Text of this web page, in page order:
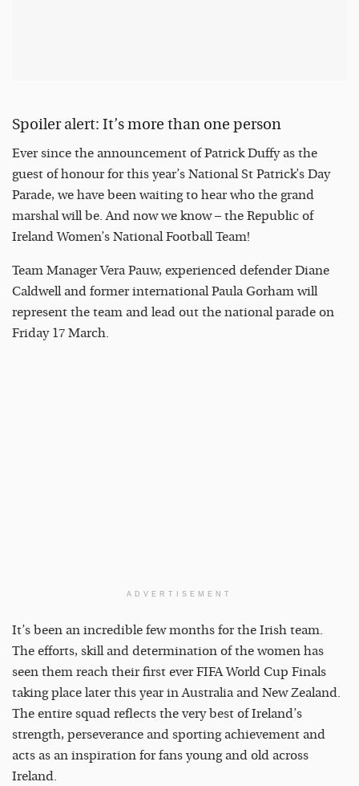
Spoiler alert: It’s more than one person
Ever since the announcement of Patrick Duffy as the
guest of honour for this year’s National St Patrick’s Day
Parade, we have been waiting to hear who the grand
marshal will be. And now we know – the Republic of
Ireland Women’s National Football Team!
Team Manager Vera Pauw, experienced defender Diane
Caldwell and former international Paula Gorham will
represent the team and lead out the national parade on
Friday 17 March.
ADVERTISEMENT
It’s been an incredible few months for the Irish team.
The efforts, skill and determination of the women has
seen them reach their first ever FIFA World Cup Finals
taking place later this year in Australia and New Zealand.
The entire squad reflects the very best of Ireland’s
strength, perseverance and sporting achievement and
acts as an inspiration for fans young and old across
Ireland.